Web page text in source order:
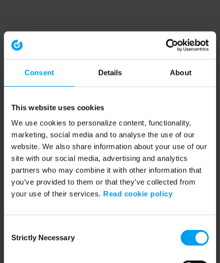
Consent Details About
This website uses cookies
We use cookies to personalize content, functionality,
marketing, social media and to analyse the use of our
website. We also share information about your use of our
site with our social media, advertising and analytics
partners who may combine it with other information that
you’ve provided to them or that they’ve collected from
your use of their services. Read cookie policy
Selection
Strictly Necessary